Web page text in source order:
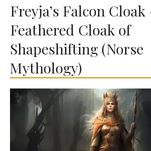
Freyja’s Falcon Cloak
Feathered Cloak of
Shapeshifting (Norse
Mythology)